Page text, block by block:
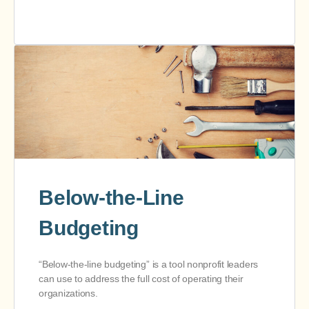
Below-the-Line
Budgeting
“Below-the-line budgeting” is a tool nonprofit leaders
can use to address the full cost of operating their
organizations.